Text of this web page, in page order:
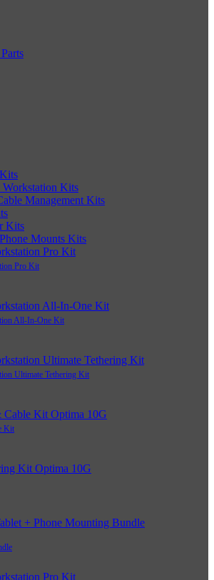
Workstation Kits
Management Kits
Kits
Mounts Kits
Pro Kit
All-In-One Kit
Ultimate Tethering Kit
Kit